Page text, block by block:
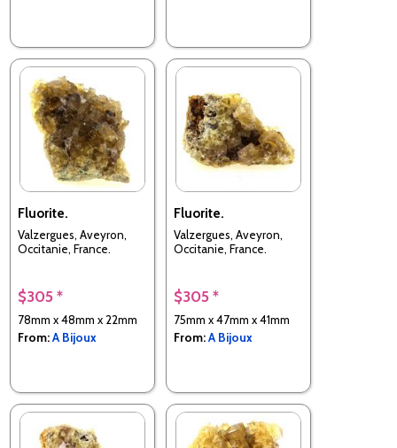
Fluorite.
Valzergues, Aveyron,
Occitanie, France.
$305 *
78mm x 48mm x 22mm
From:A Bijoux
Fluorite.
Valzergues, Aveyron,
Occitanie, France.
$305 *
75mm x 47mm x 41mm
From:A Bijoux